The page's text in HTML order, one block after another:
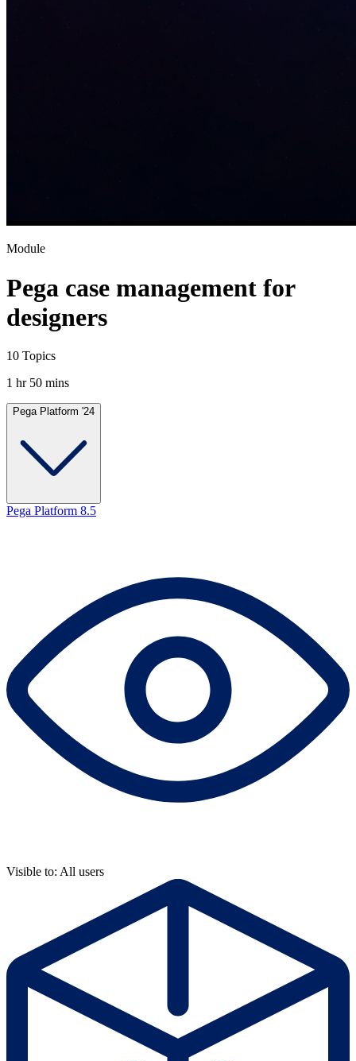
Module
Pega case management for
designers
10 Topics
1 hr 50 mins
Pega Platform '24
Pega Platform 8.5
Visible to: All users